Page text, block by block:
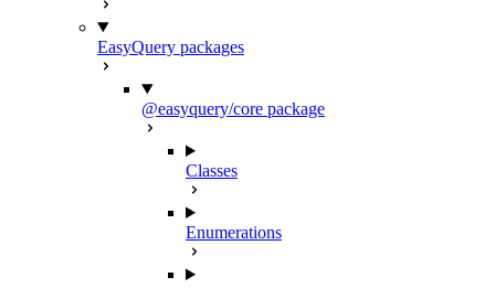
EasyQuery packages
@easyquery/core package
Classes
Enumerations